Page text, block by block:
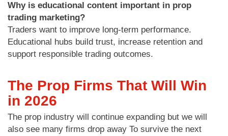
Why is educational content important in prop
trading marketing?
Traders want to improve long-term performance.
Educational hubs build trust, increase retention and
support responsible trading outcomes.
The Prop Firms That Will Win
in 2026
The prop industry will continue expanding but we will
also see many firms drop away To survive the next